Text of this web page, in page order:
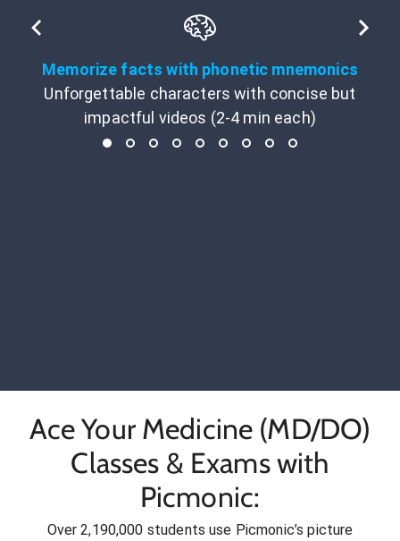
Memorize facts with phonetic mnemonics
Unforgettable characters with concise but
impactful videos (2-4 min each)
Ace Your Medicine (MD/DO)
Classes & Exams with
Picmonic:
Over 2,190,000 students use Picmonic’s picture